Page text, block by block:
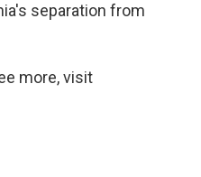
separation from
more, visit